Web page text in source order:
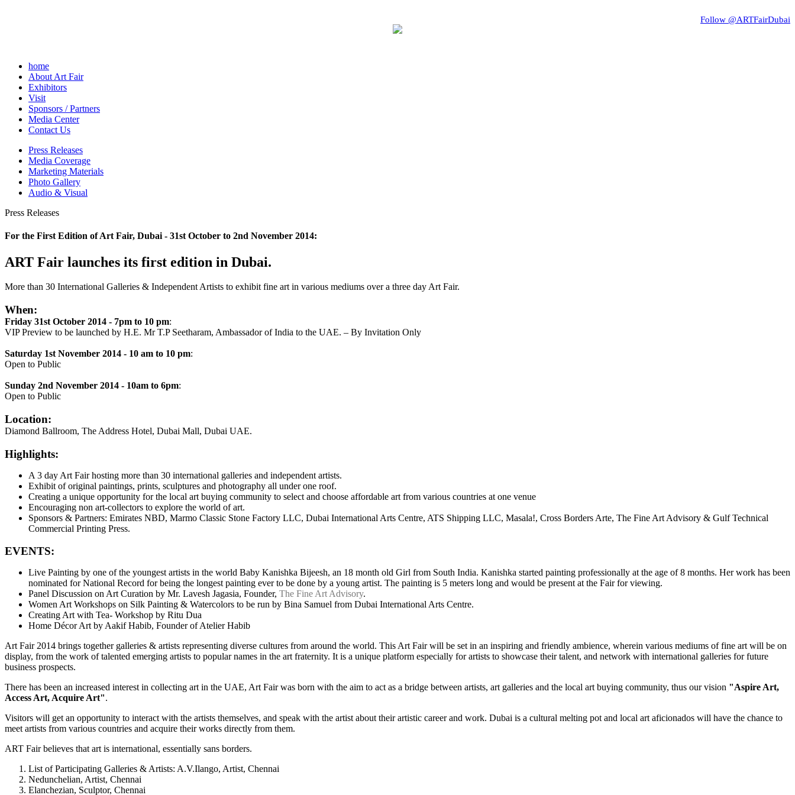
home
About Art Fair
Exhibitors
Visit
Sponsors / Partners
Media Center
Contact Us
Press Releases
Media Coverage
Marketing Materials
Photo Gallery
Audio & Visual
Press Releases
For the First Edition of Art Fair, Dubai - 31st October to 2nd November 2014:
ART Fair launches its first edition in Dubai.
More than 30 International Galleries & Independent Artists to exhibit fine art in various mediums over a three day Art Fair.
When:
Friday 31st October 2014 - 7pm to 10 pm:
VIP Preview to be launched by H.E. Mr T.P Seetharam, Ambassador of India to the UAE. – By Invitation Only
Saturday 1st November 2014 - 10 am to 10 pm:
Open to Public
Sunday 2nd November 2014 - 10am to 6pm:
Open to Public
Location:
Diamond Ballroom, The Address Hotel, Dubai Mall, Dubai UAE.
Highlights:
A 3 day Art Fair hosting more than 30 international galleries and independent artists.
Exhibit of original paintings, prints, sculptures and photography all under one roof.
Creating a unique opportunity for the local art buying community to select and choose affordable art from various countries at one venue
Encouraging non art-collectors to explore the world of art.
Sponsors & Partners: Emirates NBD, Marmo Classic Stone Factory LLC, Dubai International Arts Centre, ATS Shipping LLC, Masala!, Cross Borders Arte, The Fine Art Advisory & Gulf Technical
Commercial Printing Press.
EVENTS:
Live Painting by one of the youngest artists in the world Baby Kanishka Bijeesh, an 18 month old Girl from South India. Kanishka started painting professionally at the age of 8 months. Her work has been
nominated for National Record for being the longest painting ever to be done by a young artist. The painting is 5 meters long and would be present at the Fair for viewing.
Panel Discussion on Art Curation by Mr. Lavesh Jagasia, Founder, The Fine Art Advisory.
Women Art Workshops on Silk Painting & Watercolors to be run by Bina Samuel from Dubai International Arts Centre.
Creating Art with Tea- Workshop by Ritu Dua
Home Décor Art by Aakif Habib, Founder of Atelier Habib
Art Fair 2014 brings together galleries & artists representing diverse cultures from around the world. This Art Fair will be set in an inspiring and friendly ambience, wherein various mediums of fine art will be on
display, from the work of talented emerging artists to popular names in the art fraternity. It is a unique platform especially for artists to showcase their talent, and network with international galleries for future
business prospects.
There has been an increased interest in collecting art in the UAE, Art Fair was born with the aim to act as a bridge between artists, art galleries and the local art buying community, thus our vision "Aspire Art,
Access Art, Acquire Art".
Visitors will get an opportunity to interact with the artists themselves, and speak with the artist about their artistic career and work. Dubai is a cultural melting pot and local art aficionados will have the chance to
meet artists from various countries and acquire their works directly from them.
ART Fair believes that art is international, essentially sans borders.
List of Participating Galleries & Artists: A.V.Ilango, Artist, Chennai
Nedunchelian, Artist, Chennai
Elanchezian, Sculptor, Chennai
Follow @ARTFairDubai